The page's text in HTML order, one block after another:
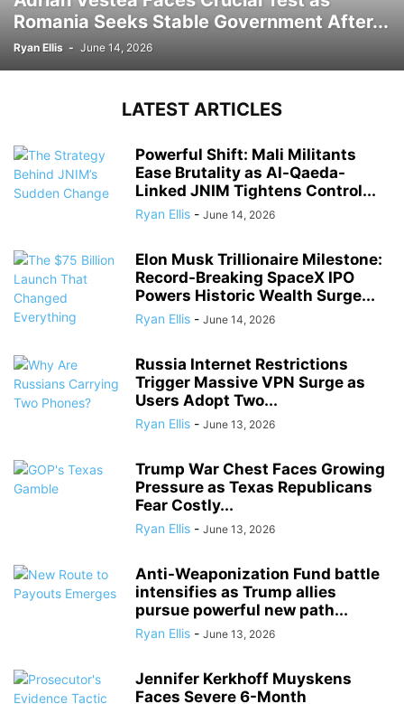
Romania Seeks Stable Government After...
Ryan Ellis - June 14, 2026
LATEST ARTICLES
Powerful Shift: Mali Militants
Ease Brutality as Al-Qaeda-
Linked JNIM Tightens Control...
Ryan Ellis - June 14, 2026
Elon Musk Trillionaire Milestone:
Record-Breaking SpaceX IPO
Powers Historic Wealth Surge...
Ryan Ellis - June 14, 2026
Russia Internet Restrictions
Trigger Massive VPN Surge as
Users Adopt Two...
Ryan Ellis - June 13, 2026
Trump War Chest Faces Growing
Pressure as Texas Republicans
Fear Costly...
Ryan Ellis - June 13, 2026
Anti-Weaponization Fund battle
intensifies as Trump allies
pursue powerful new path...
Ryan Ellis - June 13, 2026
Jennifer Kerkhoff Muyskens
Faces Severe 6-Month